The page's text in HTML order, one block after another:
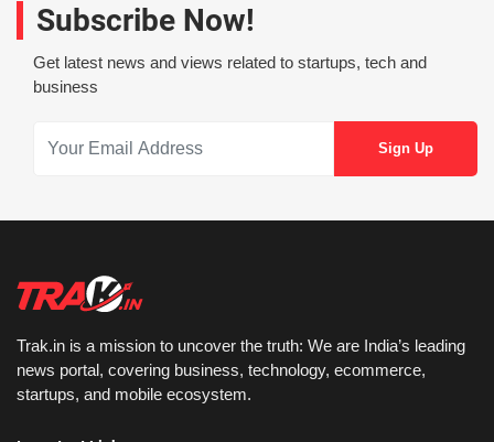
Subscribe Now!
Get latest news and views related to startups, tech and
business
Trak.in is a mission to uncover the truth: We are India’s leading
news portal, covering business, technology, ecommerce,
startups, and mobile ecosystem.